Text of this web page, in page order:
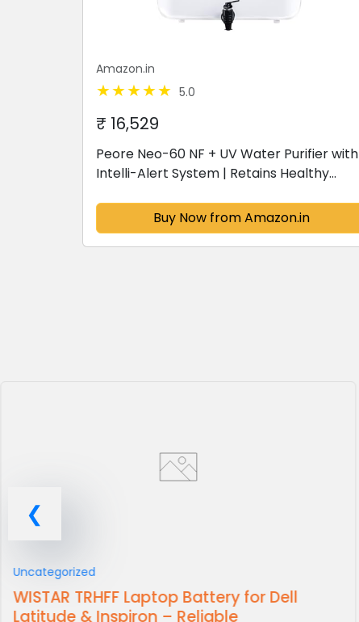
Amazon.in
5.0
₹ 16,529
Peore Neo-60 NF + UV Water Purifier with
Intelli-Alert System | Retains Healthy
Better than RO | 10L Storage (White)
Buy Now from Amazon.in
Uncategorized
WISTAR TRHFF Laptop Battery for Dell
Latitude & Inspiron – Reliable